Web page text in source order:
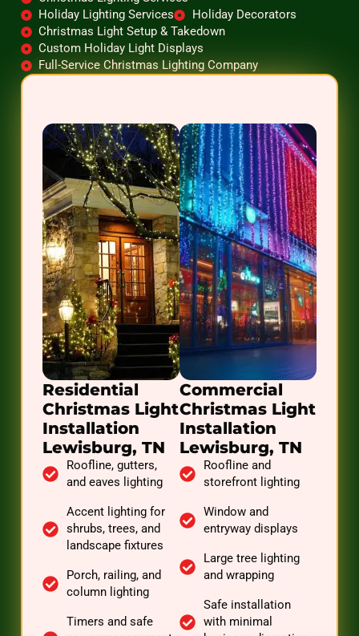
Holiday Lighting Services
Holiday Decorators
Christmas Light Setup & Takedown
Custom Holiday Light Displays
Full-Service Christmas Lighting Company
Residential
Christmas Light
Installation
Lewisburg, TN
Roofline, gutters,
and eaves lighting
Accent lighting for
shrubs, trees, and
landscape fixtures
Porch, railing, and
column lighting
Timers and safe
Commercial
Christmas Light
Installation
Lewisburg, TN
Roofline and
storefront lighting
Window and
entryway displays
Large tree lighting
and wrapping
Safe installation
with minimal